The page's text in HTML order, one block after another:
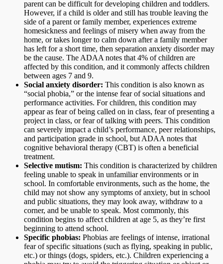
parent can be difficult for developing children and toddlers.
However, if a child is older and still has trouble leaving the
side of a parent or family member, experiences extreme
homesickness and feelings of misery when away from the
home, or takes longer to calm down after a family member
has left for a short time, then separation anxiety disorder may
be the cause. The ADAA notes that 4% of children are
affected by this condition, and it commonly affects children
between ages 7 and 9.
Social anxiety disorder: This condition is also known as
“social phobia,” or the intense fear of social situations and
performance activities. For children, this condition may
appear as fear of being called on in class, fear of presenting a
project in class, or fear of talking with peers. This condition
can severely impact a child’s performance, peer relationships,
and participation grade in school, but ADAA notes that
cognitive behavioral therapy (CBT) is often a beneficial
treatment.
Selective mutism: This condition is characterized by children
feeling unable to speak in unfamiliar environments or in
school. In comfortable environments, such as the home, the
child may not show any symptoms of anxiety, but in school
and public situations, they may look away, withdraw to a
corner, and be unable to speak. Most commonly, this
condition begins to affect children at age 5, as they’re first
beginning to attend school.
Specific phobias: Phobias are feelings of intense, irrational
fear of specific situations (such as flying, speaking in public,
etc.) or things (dogs, spiders, etc.). Children experiencing a